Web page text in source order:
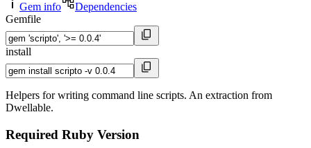
Gem info
Dependencies
Gemfile
install
Helpers for writing command line scripts. An extraction from
Dwellable.
Required Ruby Version